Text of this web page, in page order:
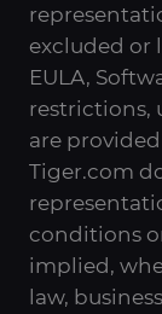
excluded or
EULA,
restrictions,
are provided
Tiger.com
conditions
implied,
law,